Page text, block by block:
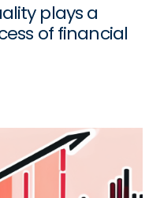
plays a
of financial